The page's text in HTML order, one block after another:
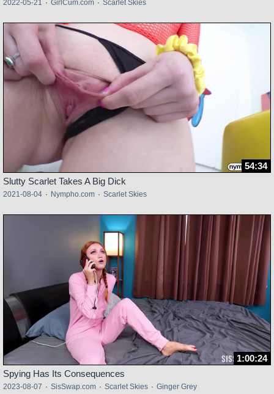
2022-05-21 · GirlCum.com · Scarlet Skies
54:34
Slutty Scarlet Takes A Big Dick
2021-08-04 · Nympho.com · Scarlet Skies
1:00:24
Spying Has Its Consequences
2023-08-07 · SisSwap.com · Scarlet Skies · Ginger Grey